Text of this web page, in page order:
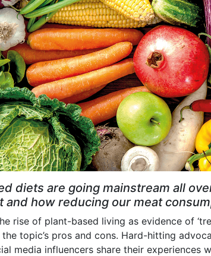
diets are going mainstream all
and how reducing our meat
rise of plant-based living as evidence of
the topic’s pros and cons. Hard-hitting
media influencers share their